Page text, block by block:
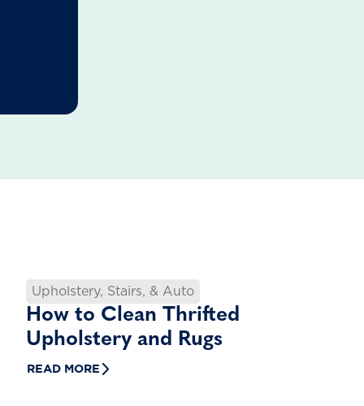
Upholstery, Stairs, & Auto
How to Clean Thrifted
Upholstery and Rugs
READ MORE